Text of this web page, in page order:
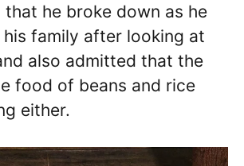
that he broke down as he
his family after looking at
also admitted that the
food of beans and rice
either.